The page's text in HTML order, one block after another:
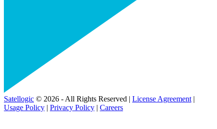
Satellogic © 2026 - All Rights Reserved | License Agreement |
Usage Policy | Privacy Policy | Careers